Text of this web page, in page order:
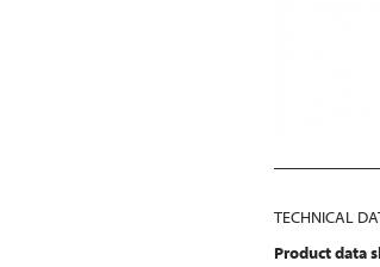
TECHNICAL
Product data